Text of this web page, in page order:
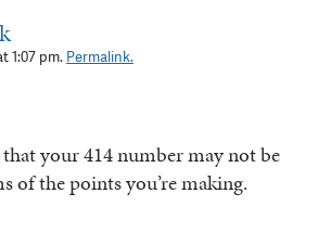
1:07 pm. Permalink.
your 414 number may not be
of the points you’re making.